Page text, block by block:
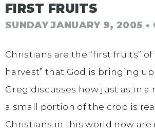
FIRST FRUITS
SUNDAY JANUARY 9, 2005 •
Christians are the “first fruits”
harvest” that God is bringing up
Greg discusses how just as in a
a small portion of the crop is
Christians in this world now are